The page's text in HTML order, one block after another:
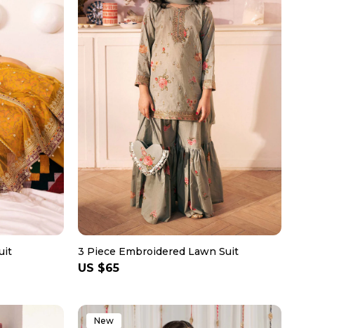
3 Piece Embroidered Lawn Suit
Regular
US $65
New